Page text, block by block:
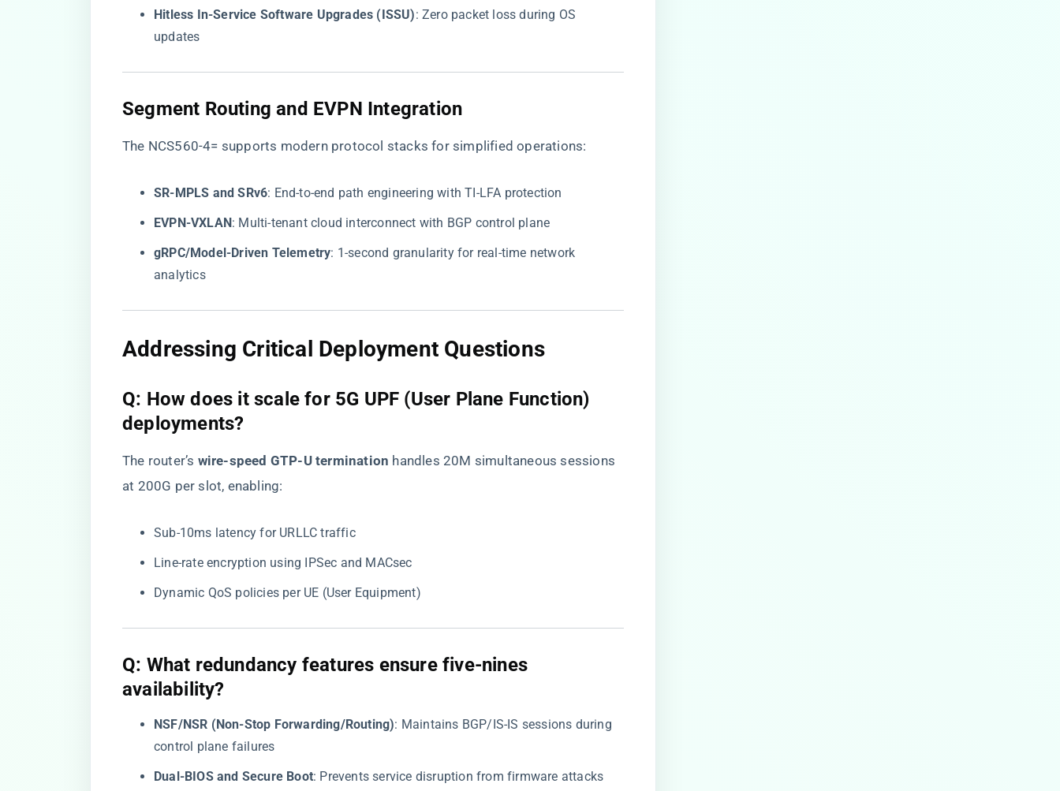
​Hitless In-Service Software Upgrades (ISSU)​​: Zero packet loss during OS
updates
​Segment Routing and EVPN Integration​
The NCS560-4= supports modern protocol stacks for simplified operations:
​SR-MPLS and SRv6​​: End-to-end path engineering with TI-LFA protection
​EVPN-VXLAN​​: Multi-tenant cloud interconnect with BGP control plane
​gRPC/Model-Driven Telemetry​​: 1-second granularity for real-time network
analytics
​Addressing Critical Deployment Questions​
​Q: How does it scale for 5G UPF (User Plane Function)
deployments?​
The router’s ​ ​wire-speed GTP-U termination​ ​ handles 20M simultaneous sessions
at 200G per slot, enabling:
Sub-10ms latency for URLLC traffic
Line-rate encryption using IPSec and MACsec
Dynamic QoS policies per UE (User Equipment)
​Q: What redundancy features ensure five-nines
availability?​
​NSF/NSR (Non-Stop Forwarding/Routing)​​: Maintains BGP/IS-IS sessions during
control plane failures
​Dual-BIOS and Secure Boot​​: Prevents service disruption from firmware attacks